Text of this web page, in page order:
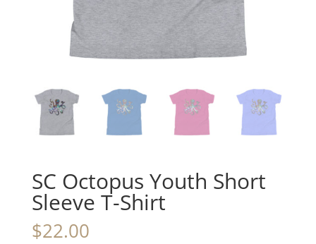
SC Octopus Youth Short
Sleeve T-Shirt
$22.00